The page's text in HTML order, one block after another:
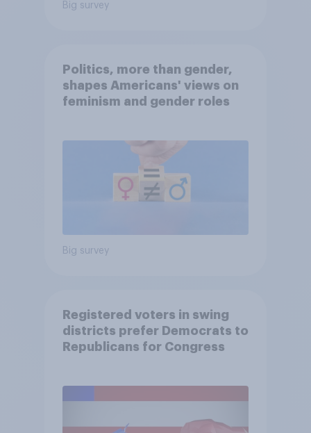
Big survey
Politics, more than gender,
shapes Americans' views on
feminism and gender roles
Big survey
Registered voters in swing
districts prefer Democrats to
Republicans for Congress